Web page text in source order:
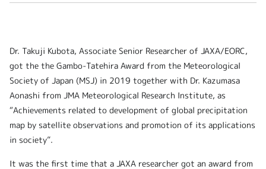
Dr. Takuji Kubota, Associate Senior Researcher of JAXA/EORC,
got the the Gambo-Tatehira Award from the Meteorological
Society of Japan (MSJ) in 2019 together with Dr. Kazumasa
Aonashi from JMA Meteorological Research Institute, as
“Achievements related to development of global precipitation
map by satellite observations and promotion of its applications
in society”.
It was the first time that a JAXA researcher got an award from